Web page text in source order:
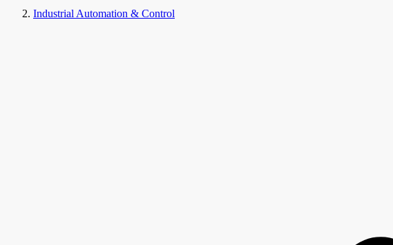
Industrial Automation & Control